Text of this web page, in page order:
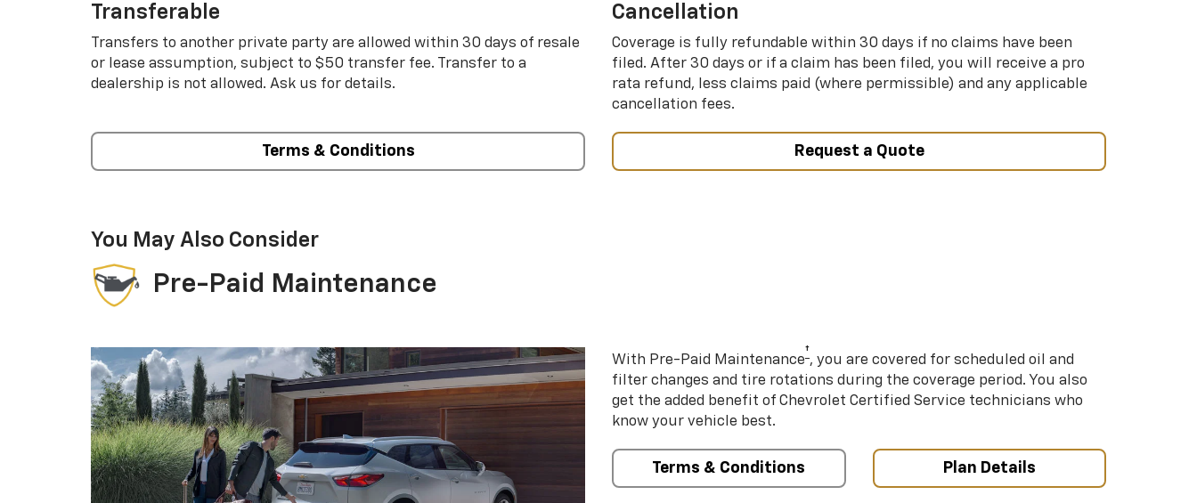
Transferable
Transfers to another private party are allowed within 30 days of resale
or lease assumption, subject to $50 transfer fee. Transfer to a
dealership is not allowed. Ask us for details.
Cancellation
Coverage is fully refundable within 30 days if no claims have been
filed. After 30 days or if a claim has been filed, you will receive a pro
rata refund, less claims paid (where permissible) and any applicable
cancellation fees.
Terms & Conditions Request a Quote
You May Also Consider
Pre-Paid Maintenance
With Pre-Paid Maintenance†, you are covered for scheduled oil and
filter changes and tire rotations during the coverage period. You also
get the added benefit of Chevrolet Certified Service technicians who
know your vehicle best.
Terms & Conditions Plan Details